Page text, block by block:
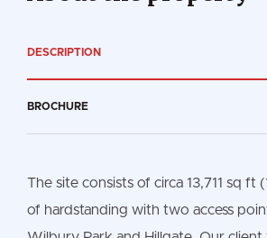
DESCRIPTION
BROCHURE
The site consists of circa 13,711 sq ft
of hardstanding with two access